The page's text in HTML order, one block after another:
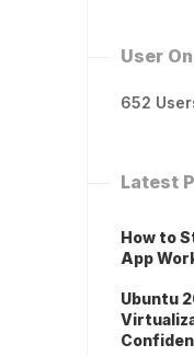
User
652
Latest
How to
App
Ubuntu